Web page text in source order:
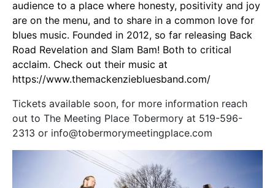
audience to a place where honesty, positivity and joy
are on the menu, and to share in a common love for
blues music. Founded in 2012, so far releasing Back
Road Revelation and Slam Bam! Both to critical
acclaim. Check out their music at
https://www.themackenziebluesband.com/
Tickets available soon, for more information reach
out to The Meeting Place Tobermory at 519-596-
2313 or info@tobermorymeetingplace.com